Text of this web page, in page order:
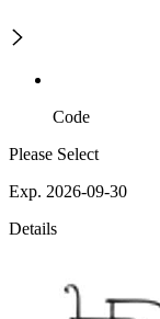
Code
Please Select
Exp. 2026-09-30
Details